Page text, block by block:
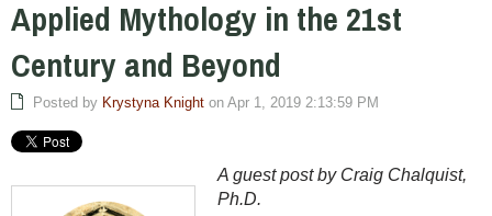
Applied Mythology in the 21st
Century and Beyond
Posted by Krystyna Knight on Apr 1, 2019 2:13:59 PM
A guest post by Craig Chalquist,
Ph.D.